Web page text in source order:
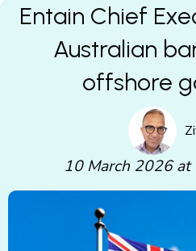
Entain Chief
Australian
offshore
10 March 2026 at